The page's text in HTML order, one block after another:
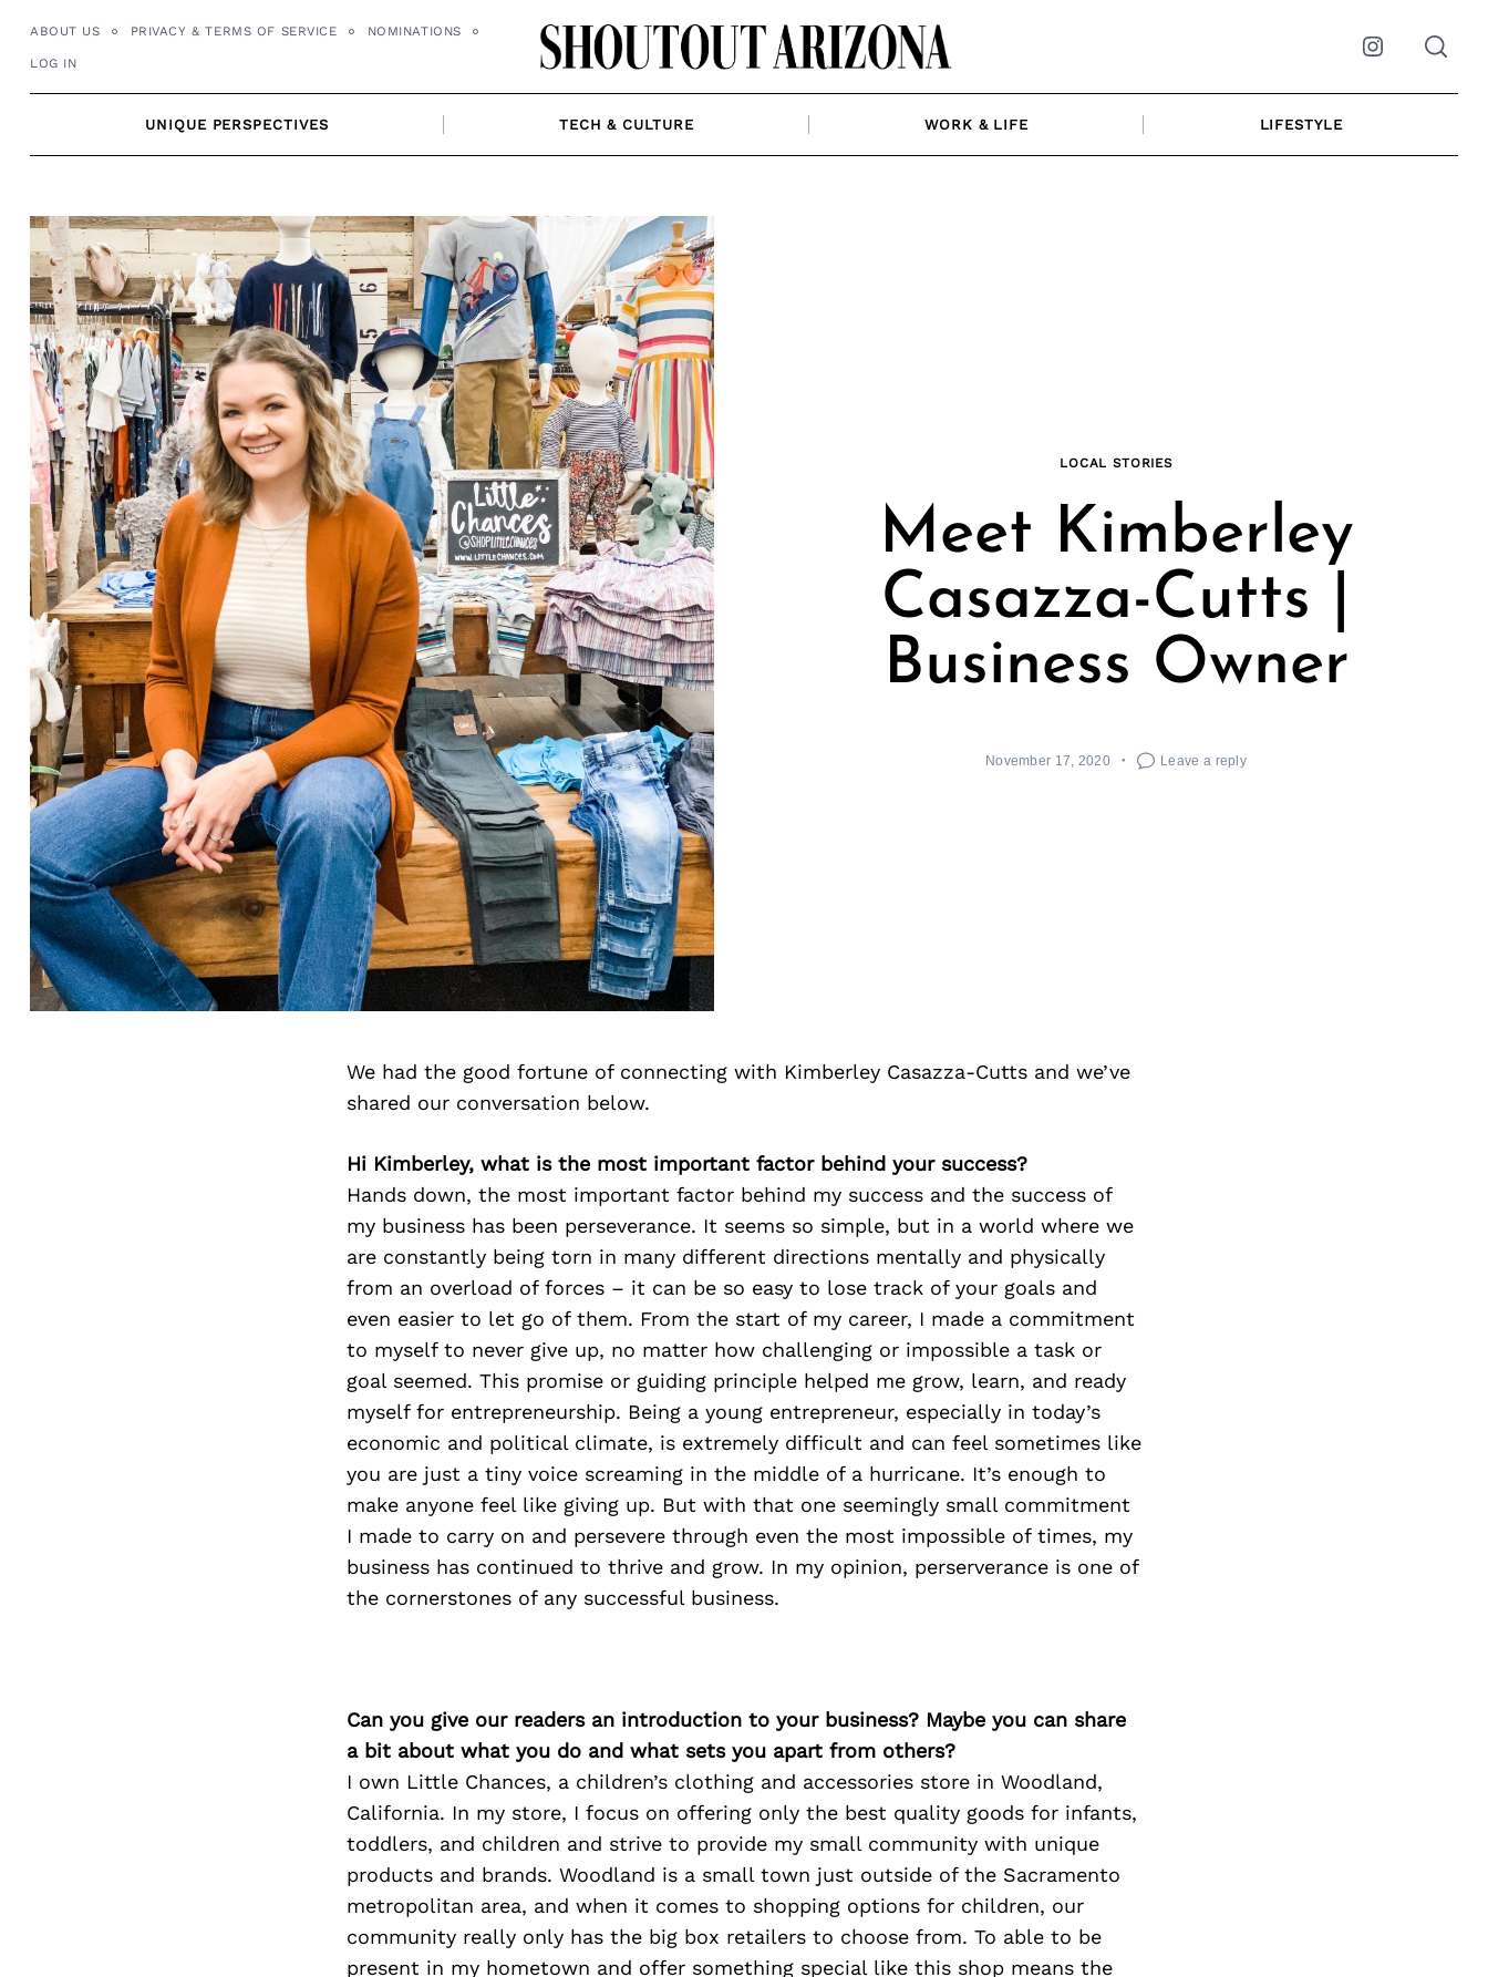
ABOUT US PRIVACY & TERMS OF SERVICE NOMINATIONS
LOG IN Instagram
UNIQUE PERSPECTIVES TECH & CULTURE WORK & LIFE LIFESTYLE
LOCAL STORIES
Meet Kimberley
Casazza-Cutts |
Business Owner
November 17, 2020 Leave a reply
We had the good fortune of connecting with Kimberley Casazza-Cutts and we’ve
shared our conversation below.
Hi Kimberley, what is the most important factor behind your success?
Hands down, the most important factor behind my success and the success of
my business has been perseverance. It seems so simple, but in a world where we
are constantly being torn in many different directions mentally and physically
from an overload of forces – it can be so easy to lose track of your goals and
even easier to let go of them. From the start of my career, I made a commitment
to myself to never give up, no matter how challenging or impossible a task or
goal seemed. This promise or guiding principle helped me grow, learn, and ready
myself for entrepreneurship. Being a young entrepreneur, especially in today’s
economic and political climate, is extremely difficult and can feel sometimes like
you are just a tiny voice screaming in the middle of a hurricane. It’s enough to
make anyone feel like giving up. But with that one seemingly small commitment
I made to carry on and persevere through even the most impossible of times, my
business has continued to thrive and grow. In my opinion, perserverance is one of
the cornerstones of any successful business.
Can you give our readers an introduction to your business? Maybe you can share
a bit about what you do and what sets you apart from others?
I own Little Chances, a children’s clothing and accessories store in Woodland,
California. In my store, I focus on offering only the best quality goods for infants,
toddlers, and children and strive to provide my small community with unique
products and brands. Woodland is a small town just outside of the Sacramento
metropolitan area, and when it comes to shopping options for children, our
community really only has the big box retailers to choose from. To able to be
present in my hometown and offer something special like this shop means the